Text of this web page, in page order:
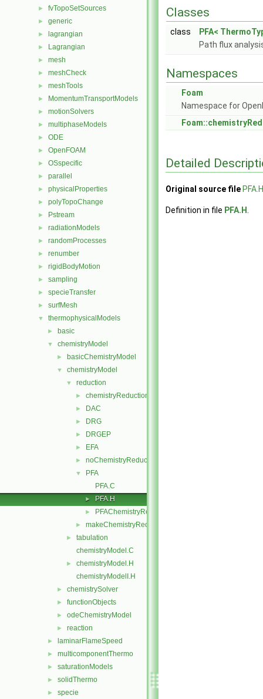
► fvTopoSetSources
► generic
► lagrangian
► Lagrangian
► mesh
► meshCheck
► meshTools
► MomentumTransportModels
► motionSolvers
► multiphaseModels
► ODE
► OpenFOAM
► OSspecific
► parallel
► physicalProperties
► polyTopoChange
► Pstream
► radiationModels
► randomProcesses
► renumber
► rigidBodyMotion
► sampling
► specieTransfer
► surfMesh
▼ thermophysicalModels
► basic
▼ chemistryModel
► basicChemistryModel
▼ chemistryModel
▼ reduction
► chemistryReductionMethod
► DAC
► DRG
► DRGEP
► EFA
► noChemistryReduction
▼
PFA
PFA.C
► PFA.H
► PFAChemistryReductionMethods.C
► makeChemistryReductionMethod.H
►
tabulation
chemistryModel.C
►
chemistryModel.H
chemistryModelI.H
► chemistrySolver
► functionObjects
► odeChemistryModel
► reaction
► laminarFlameSpeed
► multicomponentThermo
► saturationModels
► solidThermo
► specie
Classes
class
PFA<
Path flux
Namespaces
Foam
Namespace for
Detailed
Original source file PFA.H
Definition in file PFA.H